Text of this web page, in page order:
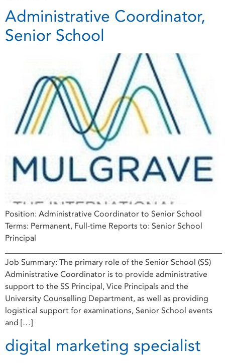
Administrative Coordinator,
Senior School
Position: Administrative Coordinator to Senior School
Terms: Permanent, Full-time Reports to: Senior School
Principal
Job Summary: The primary role of the Senior School (SS)
Administrative Coordinator is to provide administrative
support to the SS Principal, Vice Principals and the
University Counselling Department, as well as providing
logistical support for examinations, Senior School events
and […]
digital marketing specialist